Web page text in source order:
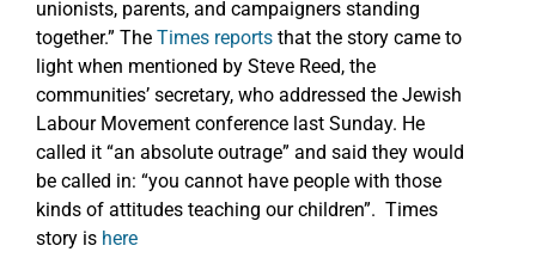
unionists, parents, and campaigners standing
together.” The Times reports that the story came to
light when mentioned by Steve Reed, the
communities’ secretary, who addressed the Jewish
Labour Movement conference last Sunday. He
called it “an absolute outrage” and said they would
be called in: “you cannot have people with those
kinds of attitudes teaching our children”. Times
story is here